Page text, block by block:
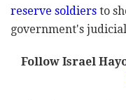
reserve soldiers to
government's
Follow Israel